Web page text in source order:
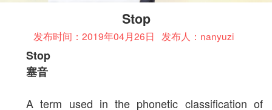
Stop
发布时间：2019年04月26日 发布人：nanyuzi
Stop
塞音
A term used in the phonetic classification of